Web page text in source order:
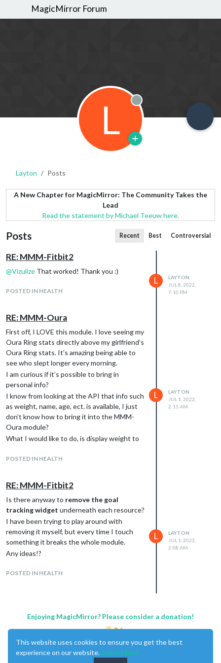
MagicMirror Forum
L Offline
Layton Posts
A New Chapter for MagicMirror: The Community Takes the
Lead
Read the statement by Michael Teeuw here.
Posts Recent Best Controversial
RE: MMM-Fitbit2
@Vizulize That worked! Thank you :)
POSTED IN HEALTH
L
LAYTON
JUL 8, 2022,
7:10 PM
RE: MMM-Oura
First off, I LOVE this module. I love seeing my
Oura Ring stats directly above my girlfriend’s
Oura Ring stats. It’s amazing being able to
see who slept longer every morning.
I am curious if it’s possible to bring in
personal info?
I know from looking at the API that info such
as weight, name, age, ect. is available, I just
don’t know how to bring it into the MMM-
Oura module?
What I would like to do, is display weight to
Any help on this would be greatly
POSTED IN HEALTH
L
LAYTON
JUL 1, 2022,
2:13 AM
RE: MMM-Fitbit2
Is there anyway to remove the goal
tracking widget underneath each resource?
I have been trying to play around with
removing it myself, but every time I touch
something it breaks the whole module.
Any ideas!?
POSTED IN HEALTH
L
LAYTON
JUL 1, 2022,
2:08 AM
Enjoying MagicMirror? Please consider a donation!
This website uses cookies to ensure you get the best
experience on our website. Learn More